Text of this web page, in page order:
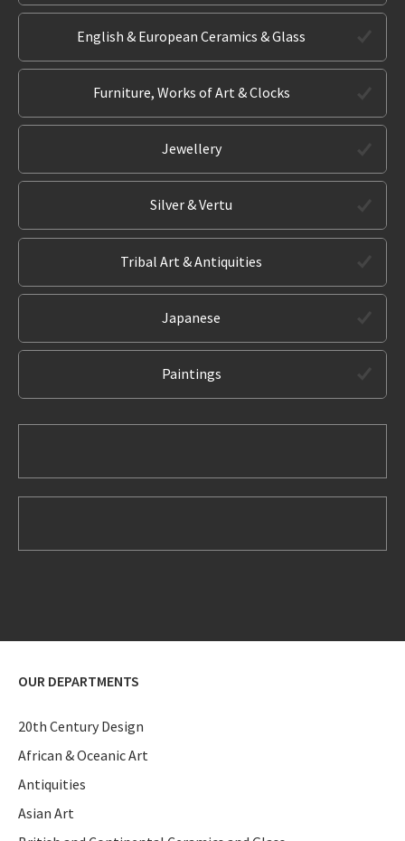
English & European Ceramics & Glass
Furniture, Works of Art & Clocks
Jewellery
Silver & Vertu
Tribal Art & Antiquities
Japanese
Paintings
OUR DEPARTMENTS
20th Century Design
African & Oceanic Art
Antiquities
Asian Art